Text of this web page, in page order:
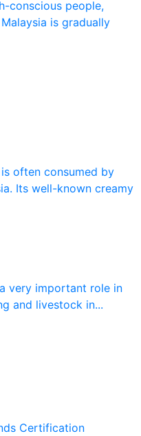
conscious people,
is gradually
often consumed by
Its well-known creamy
very important role in
and livestock in...
Certification